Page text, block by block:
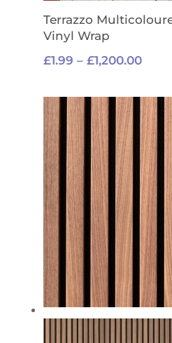
Terrazzo
Vinyl Wrap
£1.99 – £1,200.00Price
£1.99